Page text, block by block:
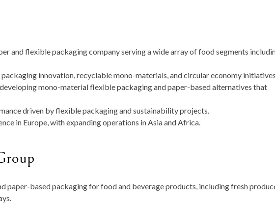
and flexible packaging company serving a wide array of food segments
packaging innovation, recyclable mono-materials, and circular economy
mono-material flexible packaging and paper-based alternatives that
driven by flexible packaging and sustainability projects.
in Europe, with expanding operations in Asia and Africa.
paper-based packaging for food and beverage products, including fresh